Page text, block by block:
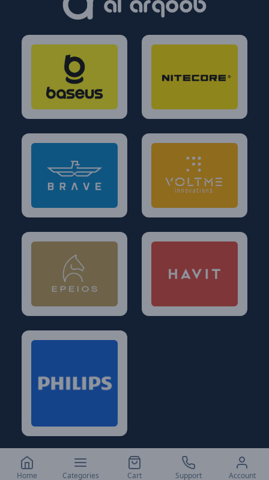
Home Categories Cart Support Account